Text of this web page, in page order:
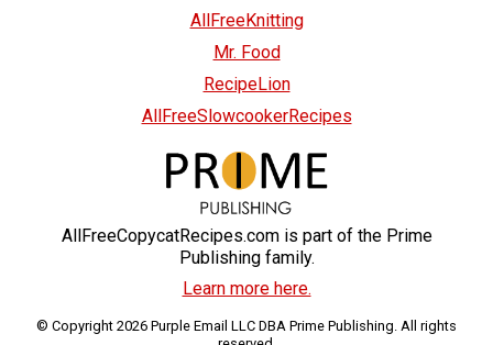
AllFreeKnitting
Mr. Food
RecipeLion
AllFreeSlowcookerRecipes
AllFreeCopycatRecipes.com is part of the Prime
Publishing family.
Learn more here.
© Copyright 2026 Purple Email LLC DBA Prime Publishing. All rights